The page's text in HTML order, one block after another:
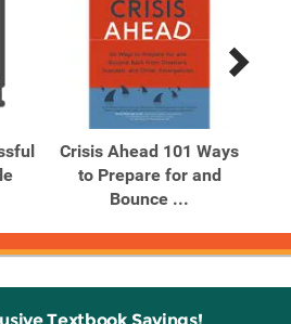
Crisis Ahead 101 Ways
to Prepare for and
Bounce ...